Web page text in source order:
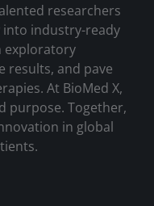
researchers
industry-ready
exploratory
results, and pave
At BioMed X,
purpose. Together,
in global